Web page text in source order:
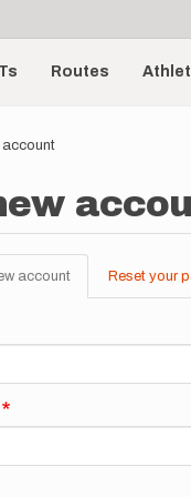
Routes
account
account (active
tab)
Reset your